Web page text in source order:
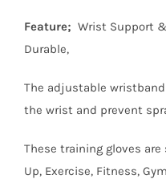
Feature; Wrist Support
Durable,
The adjustable
the wrist and prevent
These training gloves
Up, Exercise, Fitness,